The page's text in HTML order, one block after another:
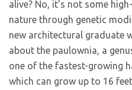
alive? No, it’s not some
nature through genetic
new architectural graduate
about the paulownia, a
one of the fastest-growing
which can grow up to 16